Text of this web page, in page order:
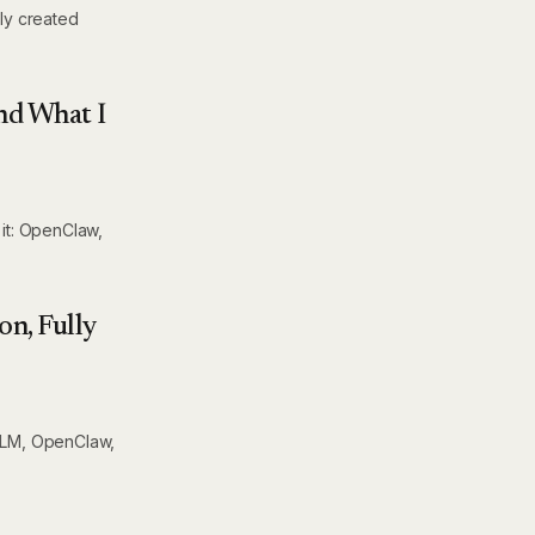
created
What I
OpenClaw,
Fully
OpenClaw,